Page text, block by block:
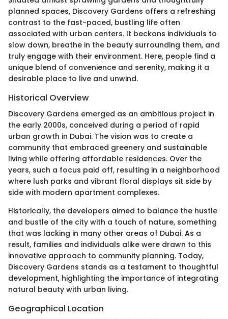
planned spaces, Discovery Gardens offers a refreshing
contrast to the fast-paced, bustling life often
associated with urban centers. It beckons individuals to
slow down, breathe in the beauty surrounding them, and
truly engage with their environment. Here, people find a
unique blend of convenience and serenity, making it a
desirable place to live and unwind.
Historical Overview
Discovery Gardens emerged as an ambitious project in
the early 2000s, conceived during a period of rapid
urban growth in Dubai. The vision was to create a
community that embraced greenery and sustainable
living while offering affordable residences. Over the
years, such a focus paid off, resulting in a neighborhood
where lush parks and vibrant floral displays sit side by
side with modern apartment complexes.
Historically, the developers aimed to balance the hustle
and bustle of the city with a touch of nature, something
that was lacking in many other areas of Dubai. As a
result, families and individuals alike were drawn to this
innovative approach to community planning. Today,
Discovery Gardens stands as a testament to thoughtful
development, highlighting the importance of integrating
natural beauty with urban living.
Geographical Location